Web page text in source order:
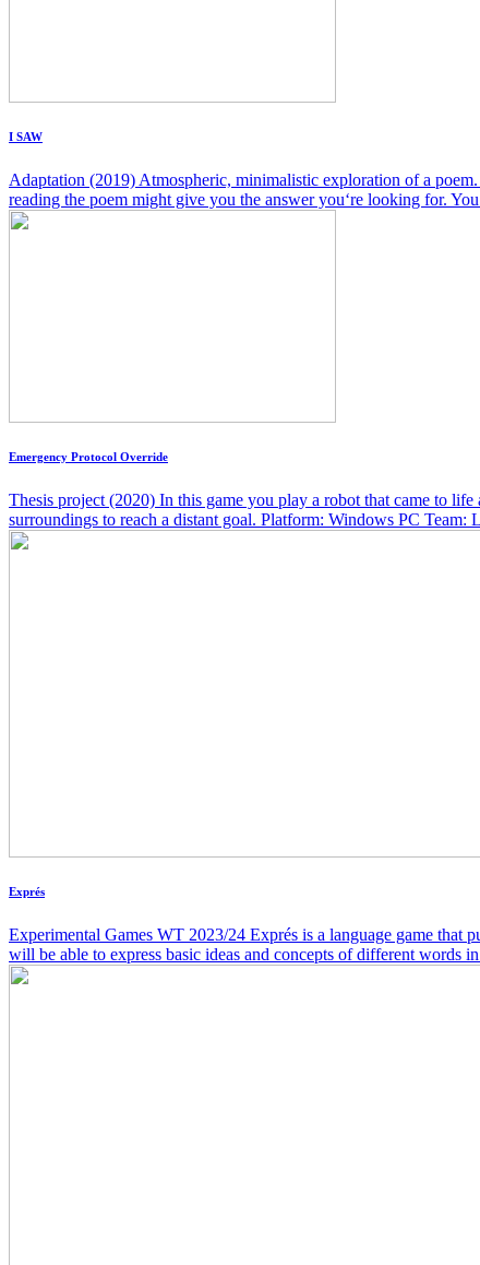
I SAW
Adaptation (2019) Atmospheric, minimalistic exploration of a
reading the poem might give you the answer you‘re looking for.
Emergency Protocol Override
Thesis project (2020) In this game you play a robot that came to
surroundings to reach a distant goal. Platform: Windows PC Team:
Exprés
Experimental Games WT 2023/24 Exprés is a language game that
will be able to express basic ideas and concepts of different